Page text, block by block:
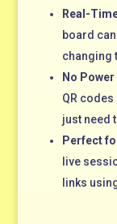
Real-
board
changing
No
QR
just need
Perfect
live
links